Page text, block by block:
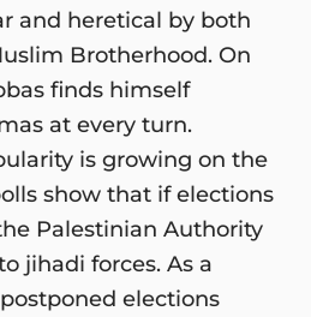
and heretical by both
Brotherhood. On
finds himself
at every turn.
is growing on the
show that if elections
Palestinian Authority
jihadi forces. As a
elections